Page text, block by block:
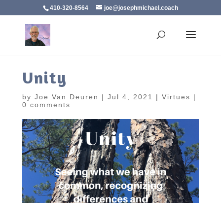
410-320-8564 joe@josephmichael.coach
Unity
by Joe Van Deuren | Jul 4, 2021 | Virtues |
0 comments